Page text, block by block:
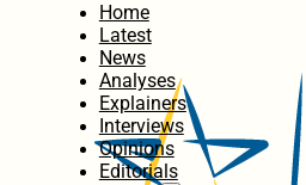
Home
Latest
News
Analyses
Explainers
Interviews
Opinions
Editorials